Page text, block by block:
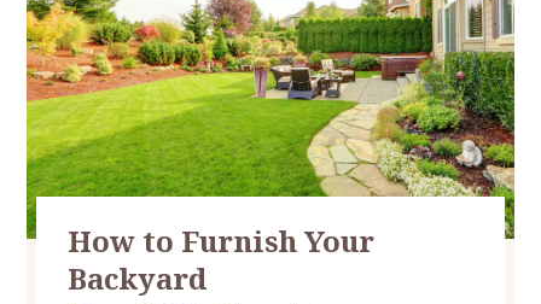
How to Furnish Your
Backyard